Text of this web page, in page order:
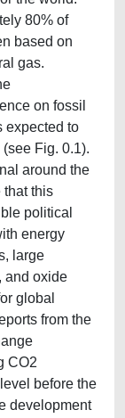
80% of
based on
gas.
on fossil
expected to
Fig. 0.1).
around the
that this
political
energy
large
and oxide
global
from the
CO2
before the
development